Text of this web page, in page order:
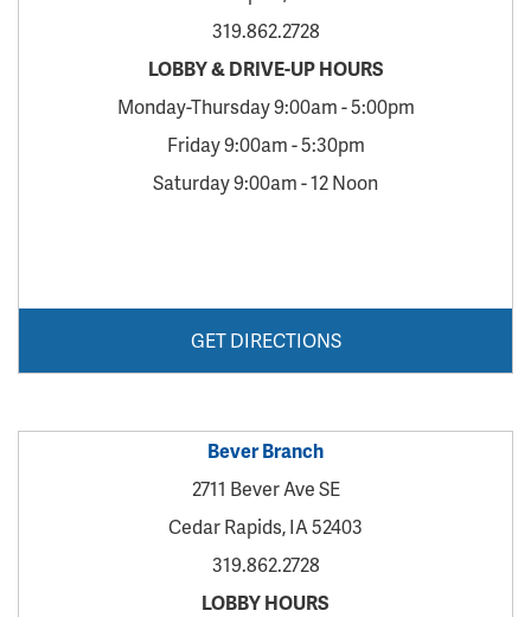
319.862.2728
LOBBY & DRIVE-UP HOURS
Monday-Thursday 9:00am - 5:00pm
Friday 9:00am - 5:30pm
Saturday 9:00am - 12 Noon
GET DIRECTIONS
Bever Branch
2711 Bever Ave SE
Cedar Rapids, IA 52403
319.862.2728
LOBBY HOURS